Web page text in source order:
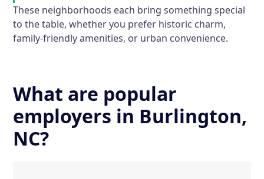
These neighborhoods each bring something special
to the table, whether you prefer historic charm,
family-friendly amenities, or urban convenience.
What are popular
employers in Burlington,
NC?